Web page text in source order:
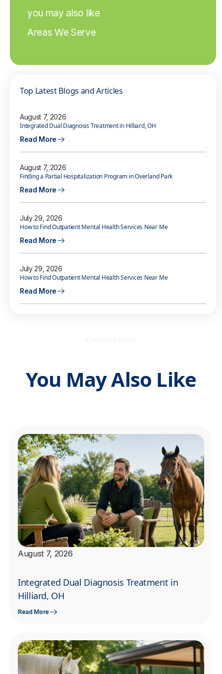
you may also like
Areas We Serve
Top Latest Blogs and Articles
August 7, 2026
Integrated Dual Diagnosis Treatment in Hilliard, OH
Read More
August 7, 2026
Finding a Partial Hospitalization Program in Overland Park
Read More
July 29, 2026
How to Find Outpatient Mental Health Services Near Me
Read More
July 29, 2026
How to Find Outpatient Mental Health Services Near Me
Read More
You May Also Like
August 7, 2026
Integrated Dual Diagnosis Treatment in
Hilliard, OH
Read More